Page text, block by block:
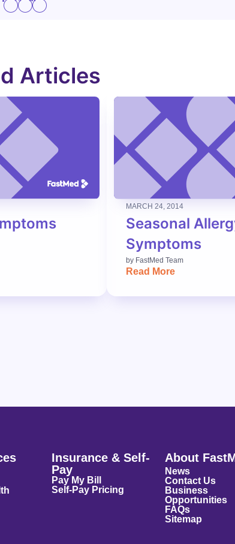
Articles
MARCH 24, 2014
Seasonal
Symptoms
by FastMed Team
Read More
Insurance & Self-
Pay
Pay My Bill
Self-Pay Pricing
About
News
Contact Us
Business
Opportunities
FAQs
Sitemap